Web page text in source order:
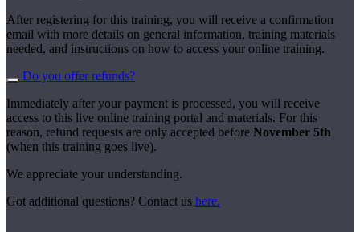
After registering for this training, you will receive a confirmation
email with more details on general information, training materials
needed, and instructions on how to access your online training.
Do you offer refunds?
Immediately after your payment is processed, you will receive
access to this live online training portal and materials. For this
reason, refund requests are only accepted before November 5th
(when this training goes live).
We appreciate your understanding.
Got additional questions? Contact us here.